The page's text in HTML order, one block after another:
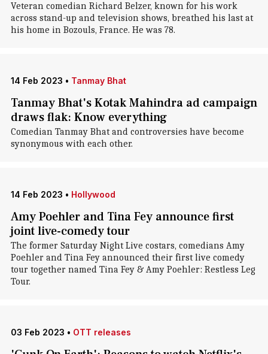
Veteran comedian Richard Belzer, known for his work
across stand-up and television shows, breathed his last at
his home in Bozouls, France. He was 78.
14 Feb 2023 • Tanmay Bhat
Tanmay Bhat's Kotak Mahindra ad campaign
draws flak: Know everything
Comedian Tanmay Bhat and controversies have become
synonymous with each other.
14 Feb 2023 • Hollywood
Amy Poehler and Tina Fey announce first
joint live-comedy tour
The former Saturday Night Live costars, comedians Amy
Poehler and Tina Fey announced their first live comedy
tour together named Tina Fey & Amy Poehler: Restless Leg
Tour.
03 Feb 2023 • OTT releases